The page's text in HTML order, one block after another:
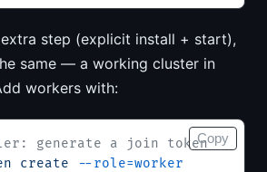
step (explicit install + start),
same — a working cluster in
workers with:
generate a join token
create --role=worker
Copy